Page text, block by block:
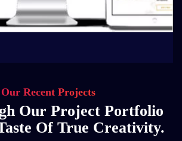
Our Recent Projects
Our Project Portfolio
Of True Creativity.